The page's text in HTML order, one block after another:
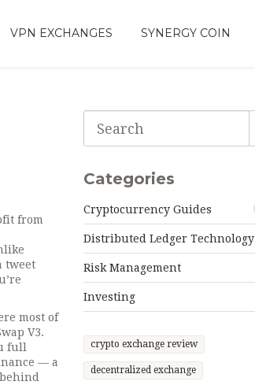
VPN EXCHANGES SYNERGY COIN
from
tweet
most of
V3.
full
— a
Categories
Cryptocurrency Guides
Distributed Ledger Technology
Risk Management
Investing
crypto exchange review
decentralized exchange